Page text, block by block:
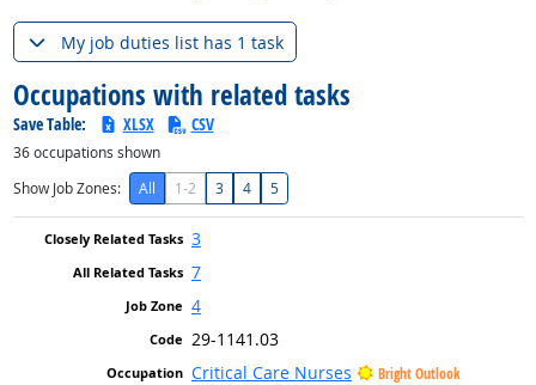
My job duties list has 1 task
Occupations with related tasks
Save Table: XLSX CSV
36occupations shown
Show Job Zones:
All 1-2 3 4 5
3
7
4
29-1141.03
Critical Care Nurses
Bright Outlook